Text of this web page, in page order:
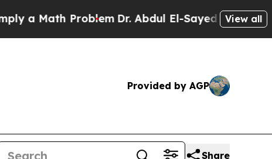
ProblemDr. Abdul El-Sayed on HistoricView all
Provided by AGP
Share